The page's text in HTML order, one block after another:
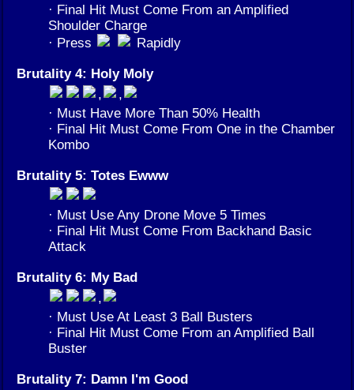
· Final Hit Must Come From an Amplified
Shoulder Charge
· Press
Rapidly
Brutality 4: Holy Moly
,
,
· Must Have More Than 50% Health
· Final Hit Must Come From One in the Chamber
Kombo
Brutality 5: Totes Ewww
· Must Use Any Drone Move 5 Times
· Final Hit Must Come From Backhand Basic
Attack
Brutality 6: My Bad
,
· Must Use At Least 3 Ball Busters
· Final Hit Must Come From an Amplified Ball
Buster
Brutality 7: Damn I'm Good